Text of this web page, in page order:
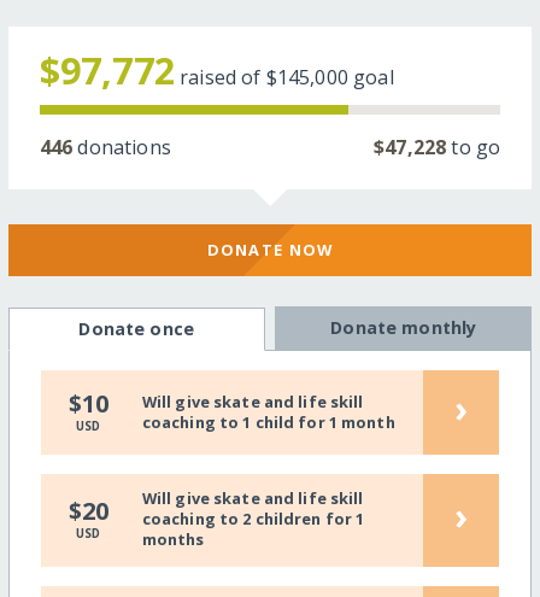
$97,772 raised of $145,000 goal
446donations $47,228to go
DONATE NOW
Donate once Donate monthly
$10
USD
Will give skate and life skill
coaching to 1 child for 1 month
›
$20
USD
Will give skate and life skill
coaching to 2 children for 1
months
›